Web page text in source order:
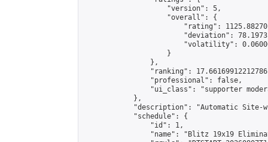
                    "version": 5,
                    "overall": {
"rating":
"deviation":
"volatility":
                    }
                },
"ranking":
                "professional": false,
"ui_class": "supporter
            },
"description": "Automatic Site-
            "schedule": {
                "id": 1,
"name": "Blitz 19x19